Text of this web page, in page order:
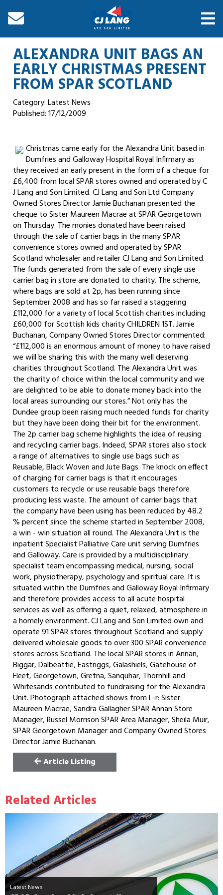
ALEXANDRA UNIT BAGS AN
EARLY CHRISTMAS PRESENT
FROM SPAR SCOTLAND
Category: Latest News
Published:17/12/2009
Christmas came early for the Alexandra Unit based in
Dumfries and Galloway Hospital Royal Infirmary as
they received an early present in the form of a cheque for
£6,400 from local SPAR stores owned and operated by C
J Lang and Son Limited. CJ Lang and Son Ltd Company
Owned Stores Director Jamie Buchanan presented the
cheque to Sister Maureen Macrae at SPAR Georgetown
on Thursday. The monies donated have been raised
through the sale of carrier bags in the many SPAR
convenience stores owned and operated by SPAR
Scotland wholesaler and retailer CJ Lang and Son Limited.
The funds generated from the sale of every single use
carrier bag in store are donated to charity. The scheme,
where bags are sold at 2p, has been running since
September 2008 and has so far raised a staggering
£112,000 for a variety of local Scottish charities including
£60,000 for Scottish kids charity CHILDREN 1ST. Jamie
Buchanan, Company Owned Stores Director commented:
“£112,000 is an enormous amount of money to have raised
we will be sharing this with the many well deserving
charities throughout Scotland. The Alexandra Unit was
the charity of choice within the local community and we
are delighted to be able to donate money back into the
local areas surrounding our stores.” Not only has the
Dundee group been raising much needed funds for charity
but they have been doing their bit for the environment.
The 2p carrier bag scheme highlights the idea of reusing
and recycling carrier bags. Indeed, SPAR stores also stock
a range of alternatives to single use bags such as
Reusable, Black Woven and Jute Bags. The knock on effect
of charging for carrier bags is that it encourages
customers to recycle or use reusable bags therefore
producing less waste. The amount of carrier bags that
the company have been using has been reduced by 48.2
% percent since the scheme started in September 2008,
a win - win situation all round. The Alexandra Unit is the
inpatient Specialist Palliative Care unit serving Dumfries
and Galloway. Care is provided by a multidisciplinary
specialist team encompassing medical, nursing, social
work, physiotherapy, psychology and spiritual care. It is
situated within the Dumfries and Galloway Royal Infirmary
and therefore provides access to all acute hospital
services as well as offering a quiet, relaxed, atmosphere in
a homely environment. CJ Lang and Son Limited own and
operate 91 SPAR stores throughout Scotland and supply
delivered wholesale goods to over 300 SPAR convenience
stores across Scotland. The local SPAR stores in Annan,
Biggar, Dalbeattie, Eastriggs, Galashiels, Gatehouse of
Fleet, Georgetown, Gretna, Sanquhar, Thornhill and
Whitesands contributed to fundraising for the Alexandra
Unit. Photograph attached shows from l -r: Sister
Maureen Macrae, Sandra Gallagher SPAR Annan Store
Manager, Russel Morrison SPAR Area Manager, Sheila Muir,
SPAR Georgetown Manager and Company Owned Stores
Director Jamie Buchanan.
Article Listing
Related Articles
Latest News